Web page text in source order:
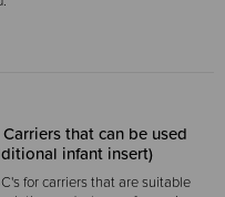
that can be used
infant insert)
for carriers that are suitable